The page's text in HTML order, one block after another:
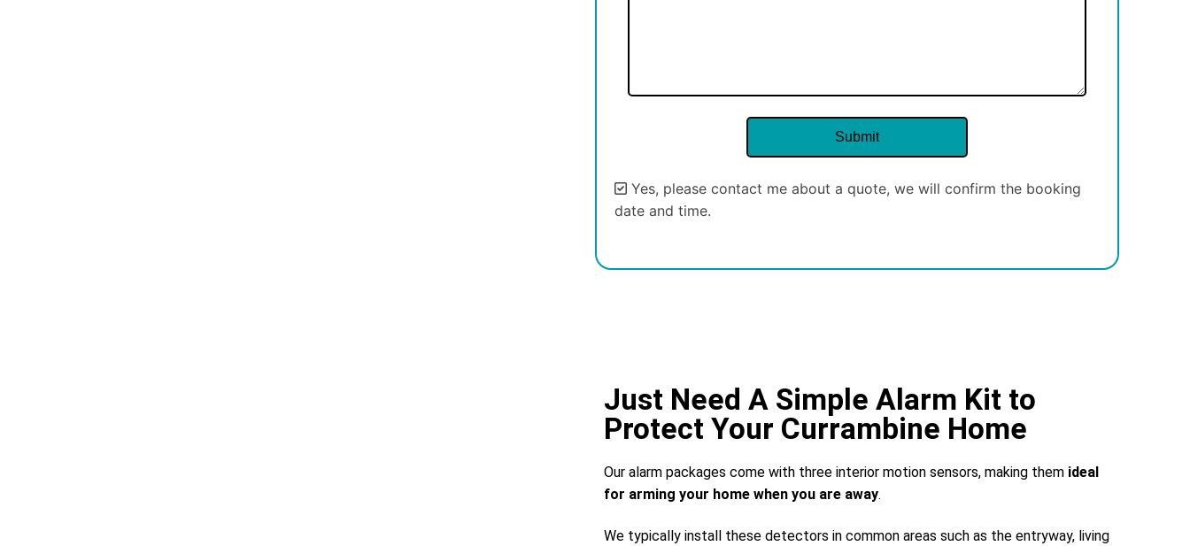
Yes, please contact me about a quote, we will confirm the booking
date and time.
Just Need A Simple Alarm Kit to
Protect Your Currambine Home
Our alarm packages come with three interior motion sensors, making them ideal
for arming your home when you are away.
We typically install these detectors in common areas such as the entryway, living